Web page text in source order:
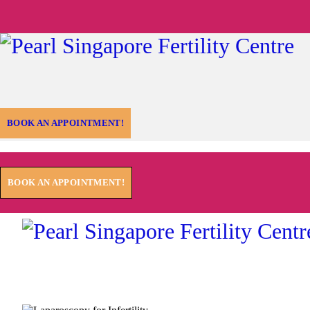
BOOK AN APPOINTMENT!
BOOK AN APPOINTMENT!